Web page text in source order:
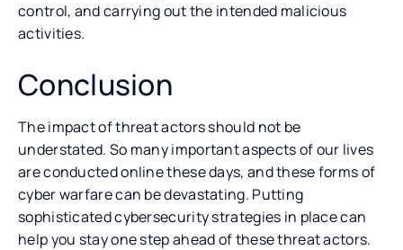
control, and carrying out the intended malicious
activities.
Conclusion
The impact of threat actors should not be
understated. So many important aspects of our lives
are conducted online these days, and these forms of
cyber warfare can be devastating. Putting
sophisticated cybersecurity strategies in place can
help you stay one step ahead of these threat actors.